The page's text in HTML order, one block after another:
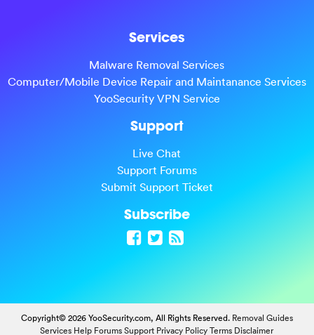
Services
Malware Removal Services
Computer/Mobile Device Repair and Maintanance Services
YooSecurity VPN Service
Support
Live Chat
Support Forums
Submit Support Ticket
Subscribe
Copyright© 2026 YooSecurity.com, All Rights Reserved. Removal Guides
Services Help Forums Support Privacy Policy Terms Disclaimer